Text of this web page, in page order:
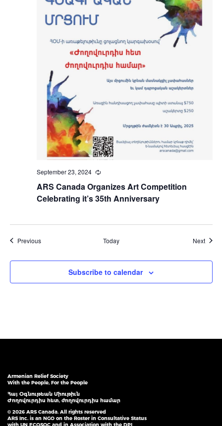
ARS Canada Organizes Art Competition
Celebrating it’s 35th Anniversary
September 23, 2024 Recurring
PreviousEvents Today Next
Subscribe to calendar
Armenian Relief Society
With the People, For the People
Հայ Օգնութեան Միութիւն
Ժողովուրդիս հետ, ժողովուրդիս համար
© 2026 ARS Canada. All rights reserved
ARS Inc. is an NGO on the Roster in Consultative Status
with UN ECOSOC and in Association with the DPI